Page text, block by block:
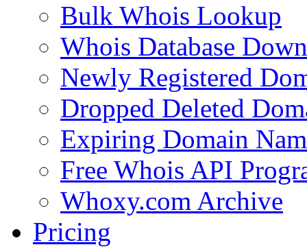
Bulk Whois Lookup
Whois Database
Newly Registered
Dropped Deleted
Expiring Domain
Free Whois API
Whoxy.com Archive
Pricing